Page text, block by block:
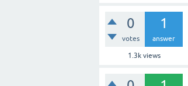
0
votes
1
answer
1.3kviews